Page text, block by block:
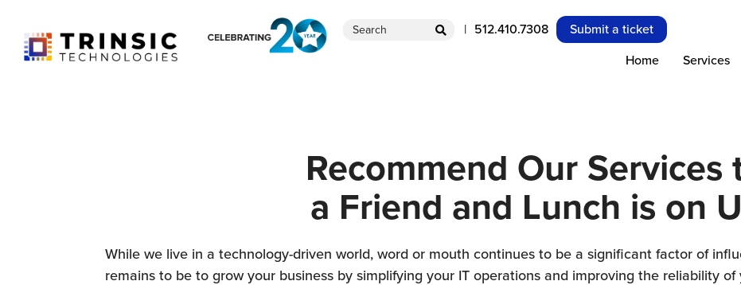
S
512.410.7308
Submit a ticket
Home
Services
Recommend Our Services
a Friend and Lunch is on
While we live in a technology-driven world, word or mouth continues to be a significant factor of
remains to be to grow your business by simplifying your IT operations and improving the reliability